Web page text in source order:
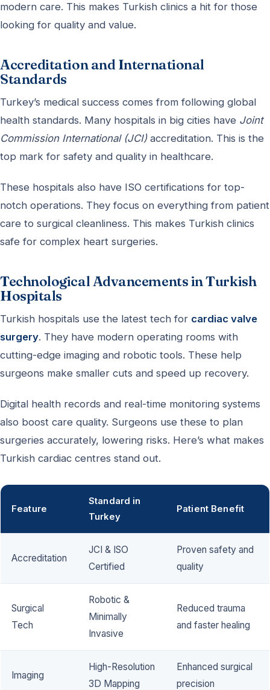
modern care. This makes Turkish clinics a hit for those
looking for quality and value.
Accreditation and International
Standards
Turkey’s medical success comes from following global
health standards. Many hospitals in big cities have Joint
Commission International (JCI)accreditation. This is the
top mark for safety and quality in healthcare.
These hospitals also have ISO certifications for top-
notch operations. They focus on everything from patient
care to surgical cleanliness. This makes Turkish clinics
safe for complex heart surgeries.
Technological Advancements in Turkish
Hospitals
Turkish hospitals use the latest tech for cardiac valve
surgery. They have modern operating rooms with
cutting-edge imaging and robotic tools. These help
surgeons make smaller cuts and speed up recovery.
Digital health records and real-time monitoring systems
also boost care quality. Surgeons use these to plan
surgeries accurately, lowering risks. Here’s what makes
Turkish cardiac centres stand out.
Feature
Standard in
Turkey
Patient Benefit
Accreditation
JCI & ISO
Certified
Proven safety and
quality
Surgical
Tech
Robotic &
Minimally
Invasive
Reduced trauma
and faster healing
Imaging
High-Resolution
3D Mapping
Enhanced surgical
precision